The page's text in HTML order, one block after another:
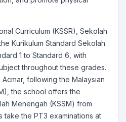
Curriculum (KSSR), Sekolah
Kurikulum Standard Sekolah
1 to Standard 6, with
throughout these grades.
following the Malaysian
the school offers the
Menengah (KSSM) from
take the PT3 examinations at